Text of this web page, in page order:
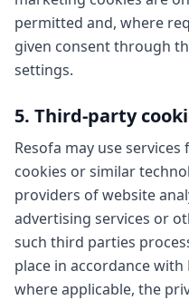
permitted and, where
given consent through
settings.
5. Third-party
Resofa may use
cookies or similar
providers of website
advertising services or
such third parties
place in accordance with
where applicable, the